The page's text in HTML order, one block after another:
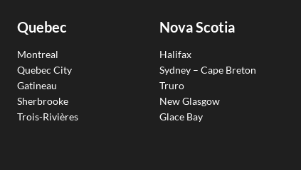
Quebec
Montreal
Quebec City
Gatineau
Sherbrooke
Trois-Rivières
Nova Scotia
Halifax
Sydney – Cape Breton
Truro
New Glasgow
Glace Bay